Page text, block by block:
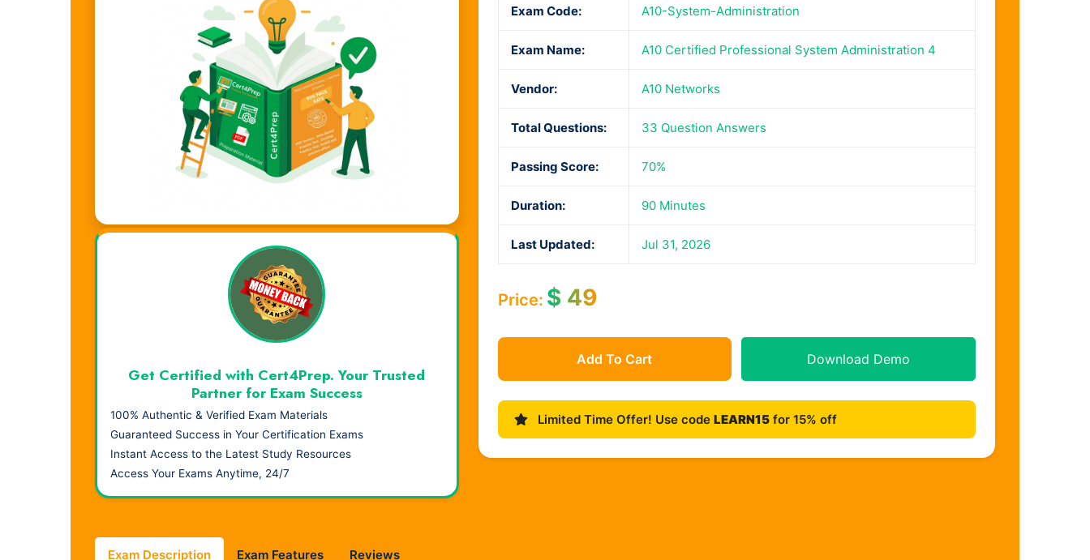
Exam Code: A10-System-Administration
Exam Name: A10 Certified Professional System Administration 4
Vendor: A10 Networks
Total Questions: 33 Question Answers
Passing Score: 70%
Duration: 90 Minutes
Last Updated: Jul 31, 2026
Price: $49
Add To Cart Download Demo
Limited Time Offer! Use code LEARN15for 15% off
Visual Learning. Real Results.
Get Certified with Cert4Prep. Your Trusted
Partner for Exam Success
100% Authentic & Verified Exam Materials
Guaranteed Success in Your Certification Exams
Instant Access to the Latest Study Resources
Access Your Exams Anytime, 24/7
Exam Description Exam Features Reviews